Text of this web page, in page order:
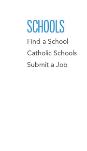
SCHOOLS
Find a School
Catholic Schools
Submit a Job